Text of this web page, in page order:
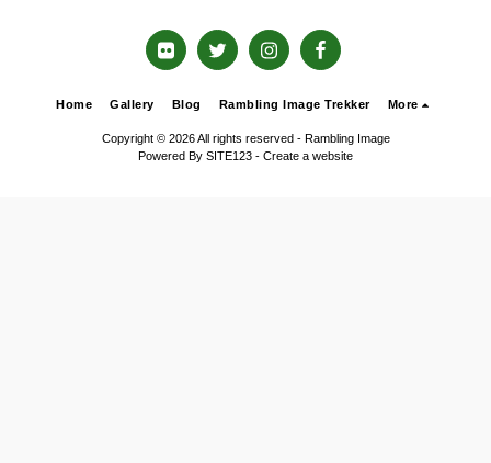
Home Gallery Blog Rambling Image Trekker More
Copyright © 2026 All rights reserved - Rambling Image
Powered By SITE123 - Create a website